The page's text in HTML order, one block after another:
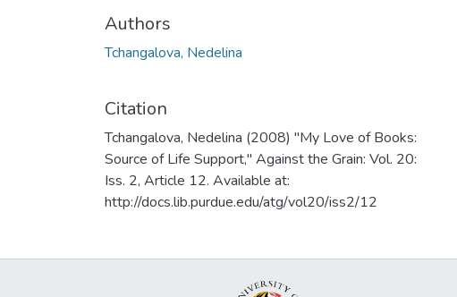
Authors
Tchangalova, Nedelina
Citation
Tchangalova, Nedelina (2008) "My Love of Books:
Source of Life Support," Against the Grain: Vol. 20:
Iss. 2, Article 12. Available at:
http://docs.lib.purdue.edu/atg/vol20/iss2/12